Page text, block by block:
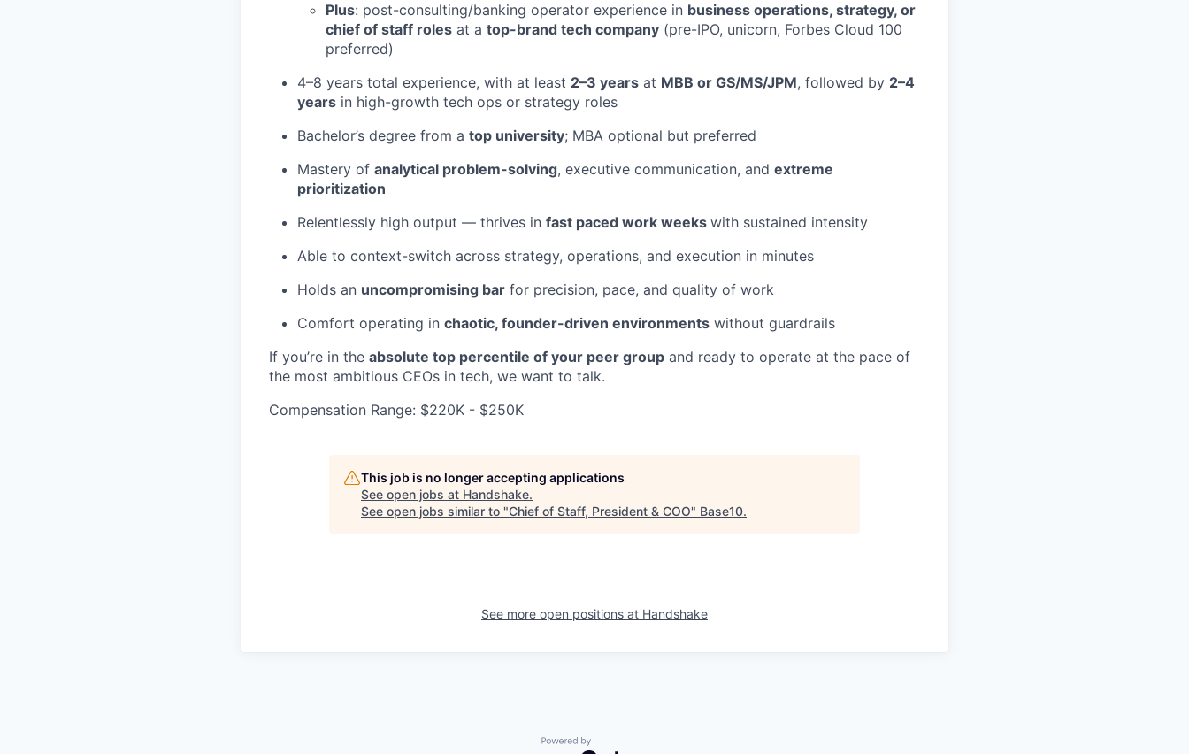
Plus: post-consulting/banking operator experience in business operations, strategy, or
chief of staff roles at a top-brand tech company (pre-IPO, unicorn, Forbes Cloud 100
preferred)
4–8 years total experience, with at least 2–3 years at MBB or GS/MS/JPM, followed by 2–4
years in high-growth tech ops or strategy roles
Bachelor’s degree from a top university; MBA optional but preferred
Mastery of analytical problem-solving, executive communication, and extreme
prioritization
Relentlessly high output — thrives in fast paced work weeks with sustained intensity
Able to context-switch across strategy, operations, and execution in minutes
Holds an uncompromising bar for precision, pace, and quality of work
Comfort operating in chaotic, founder-driven environments without guardrails
If you’re in the absolute top percentile of your peer group and ready to operate at the pace of
the most ambitious CEOs in tech, we want to talk.
Compensation Range: $220K - $250K
This job is no longer accepting applications
See open jobs at Handshake.
See open jobs similar to "Chief of Staff, President & COO" Base10.
See more open positions at Handshake
Powered by Getro.com